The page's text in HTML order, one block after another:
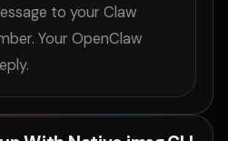
to your Claw
Your OpenClaw